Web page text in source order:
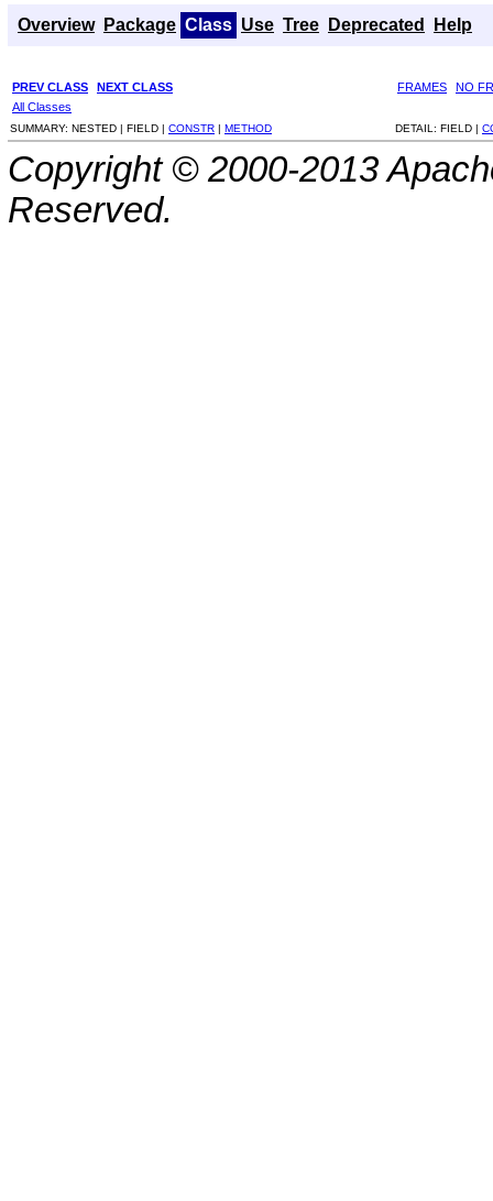
Overview Package Class Use Tree Deprecated Help
PREV CLASS NEXT CLASS FRAMES
NO
All Classes
SUMMARY: NESTED | FIELD | CONSTR | METHOD DETAIL: FIELD |
Copyright © 2000-2013
Reserved.